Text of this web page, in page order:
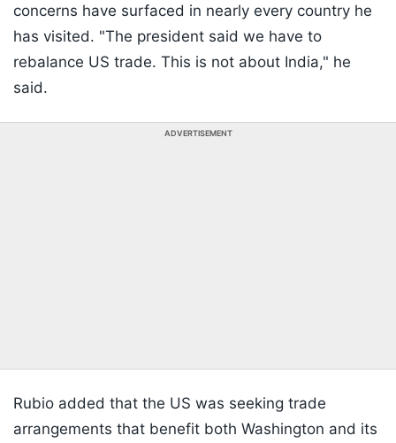
concerns have surfaced in nearly every country he
has visited. "The president said we have to
rebalance US trade. This is not about India," he
said.
ADVERTISEMENT
Rubio added that the US was seeking trade
arrangements that benefit both Washington and its